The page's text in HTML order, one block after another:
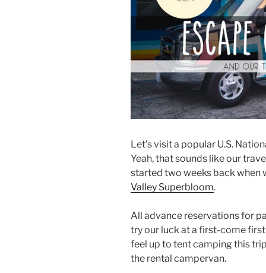
Let’s visit a popular U.S.
Yeah, that sounds like our
started two weeks back when
Valley Superbloom.
All advance reservations for
try our luck at a first-come
feel up to tent camping this
the rental campervan.